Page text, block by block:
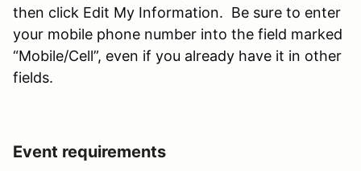
then click Edit My Information. Be sure to enter
your mobile phone number into the field marked
“Mobile/Cell”, even if you already have it in other
fields.
Event requirements